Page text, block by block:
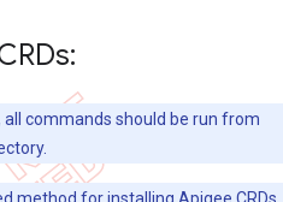
all commands should be run from